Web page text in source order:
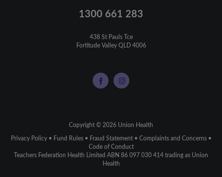
1300 661 283
438 St Pauls Tce
Fortitude Valley QLD 4006
Copyright © 2026 Union Health
Privacy Policy• Fund Rules• Fraud Statement• Complaints and Concerns•
Code of Conduct
Teachers Federation Health Limited ABN 86 097 030 414 trading as Union
Health